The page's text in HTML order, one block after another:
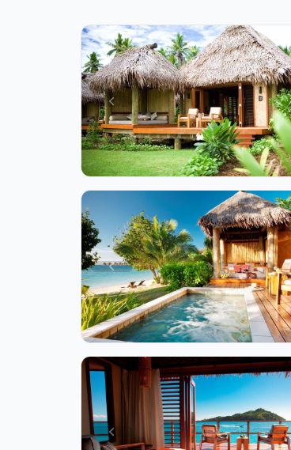
Item
1
of
4
Item
1
of
4
Item